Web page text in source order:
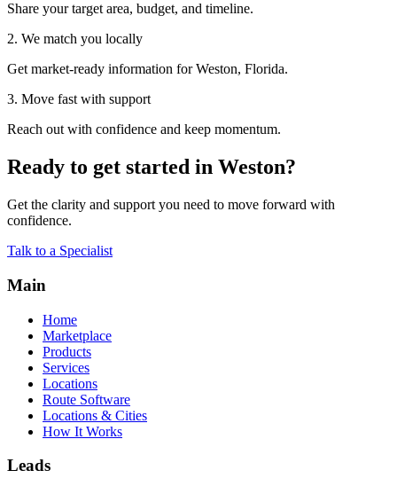
Share your target area, budget, and timeline.
2. We match you locally
Get market-ready information for Weston, Florida.
3. Move fast with support
Reach out with confidence and keep momentum.
Ready to get started in Weston?
Get the clarity and support you need to move forward with
confidence.
Talk to a Specialist
Main
Home
Marketplace
Products
Services
Locations
Route Software
Locations & Cities
How It Works
Leads